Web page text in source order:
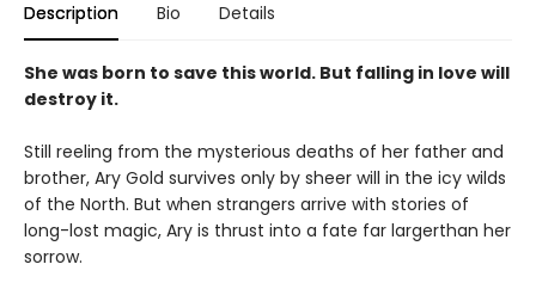
Description Bio Details
She was born to save this world. But falling in love will
destroy it.
Still reeling from the mysterious deaths of her father and
brother, Ary Gold survives only by sheer will in the icy wilds
of the North. But when strangers arrive with stories of
long-lost magic, Ary is thrust into a fate far largerthan her
sorrow.